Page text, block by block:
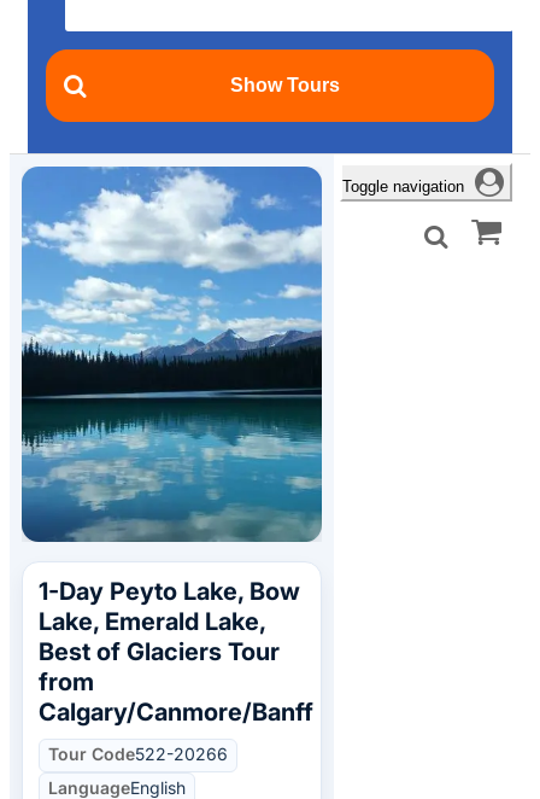
Toggle navigation
1-Day Peyto Lake, Bow
Lake, Emerald Lake,
Best of Glaciers Tour
from
Calgary/Canmore/Banff
Tour Code522-20266
LanguageEnglish